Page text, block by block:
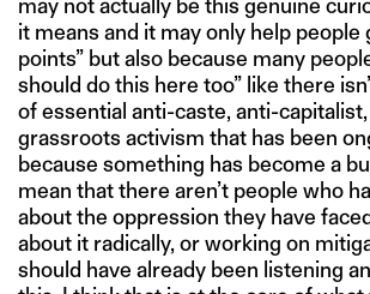
it means and it may only help people
points” but also because many
should do this here too” like there
of essential anti-caste, anti-
grassroots activism that has been
because something has become a
mean that there aren’t people who
about the oppression they have
about it radically, or working on
should have already been listening